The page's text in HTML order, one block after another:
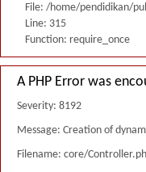
File: /home/pendidikan/
Line: 315
Function: require_once
A PHP Error was
Severity: 8192
Message: Creation of
Filename: core/